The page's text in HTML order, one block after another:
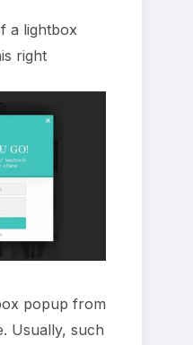
a lightbox
right
popup from
Usually, such